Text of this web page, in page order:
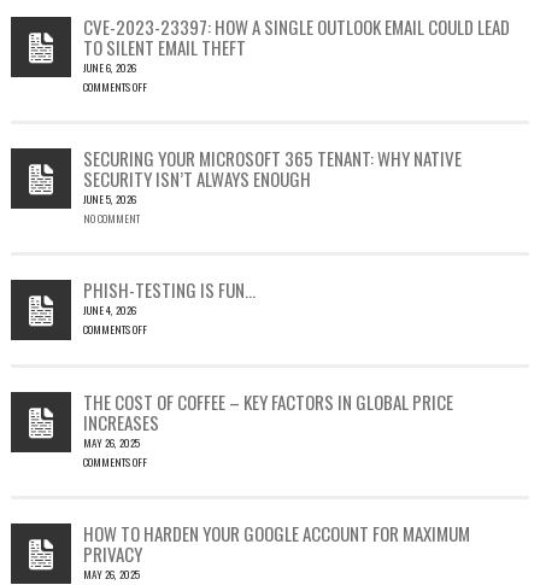
CVE-2023-23397: HOW A SINGLE OUTLOOK EMAIL COULD LEAD
TO SILENT EMAIL THEFT
JUNE 6, 2026
COMMENTS OFF
23397:
HOW
A
SINGLE
LEAD
TO
SILENT
SECURING YOUR MICROSOFT 365 TENANT: WHY NATIVE
SECURITY ISN’T ALWAYS ENOUGH
JUNE 5, 2026
NO COMMENT
PHISH-TESTING IS FUN…
JUNE 4, 2026
COMMENTS OFF
FUN…
THE COST OF COFFEE – KEY FACTORS IN GLOBAL PRICE
INCREASES
MAY 26, 2025
COMMENTS OFF
OF
COFFEE
–
HOW TO HARDEN YOUR GOOGLE ACCOUNT FOR MAXIMUM
PRIVACY
MAY 26, 2025